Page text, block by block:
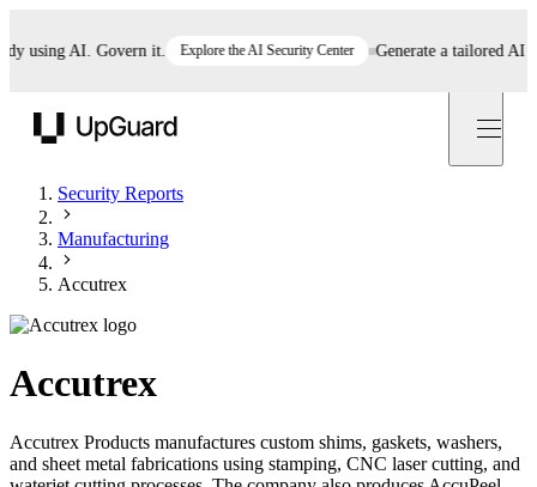
AI. Govern it. Explore the AI Security Center Generate a tailored AI
Security Reports
Manufacturing
Accutrex
Accutrex
Accutrex Products manufactures custom shims, gaskets, washers,
and sheet metal fabrications using stamping, CNC laser cutting, and